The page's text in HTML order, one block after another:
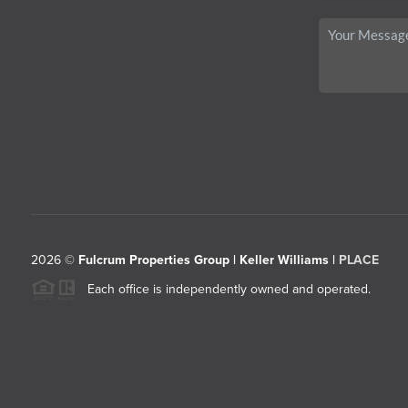
2026© Fulcrum Properties Group | Keller Williams | PLACE
Each office is independently owned and operated.